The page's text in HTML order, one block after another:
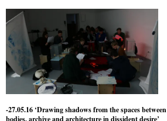
-27.05.16 ‘Drawing shadows from the spaces between